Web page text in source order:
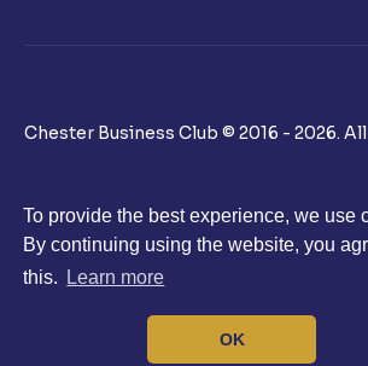
To provide the best experience, we use
By continuing using the website, you
this.
Learn more
OK
Chester Business Club © 2016 - 2026.